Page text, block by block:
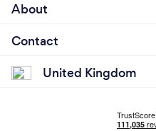
About
Contact
United Kingdom